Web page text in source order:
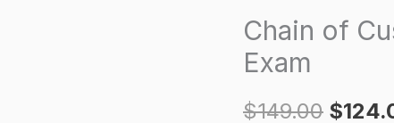
Chain of
Exam
$149.00 $
Custody
(CoC)
Certification
quantity